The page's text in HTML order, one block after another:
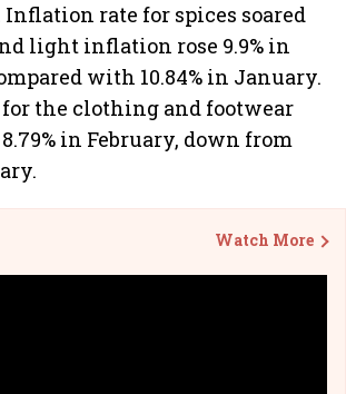
Inflation rate for spices soared
light inflation rose 9.9% in
with 10.84% in January.
the clothing and footwear
in February, down from
Watch More